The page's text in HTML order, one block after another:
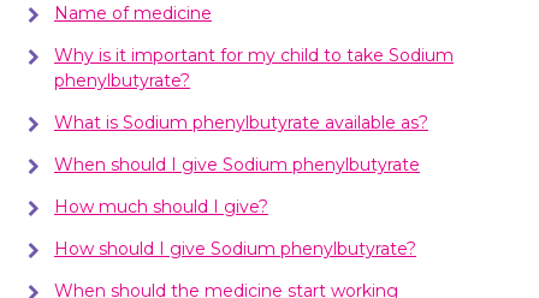
Name of medicine
Why is it important for my child to take Sodium
phenylbutyrate?
What is Sodium phenylbutyrate available as?
When should I give Sodium phenylbutyrate
How much should I give?
How should I give Sodium phenylbutyrate?
When should the medicine start working